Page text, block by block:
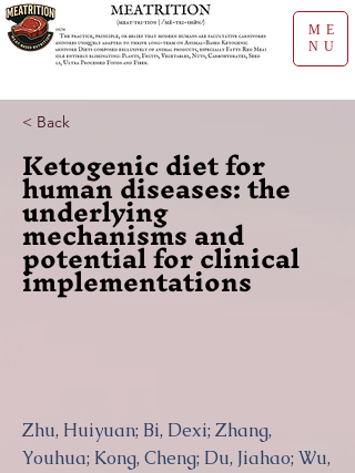
ME
NU
< Back
Ketogenic diet for
human diseases: the
underlying
mechanisms and
potential for clinical
implementations
Zhu, Huiyuan; Bi, Dexi; Zhang,
Youhua; Kong, Cheng; Du, Jiahao; Wu,